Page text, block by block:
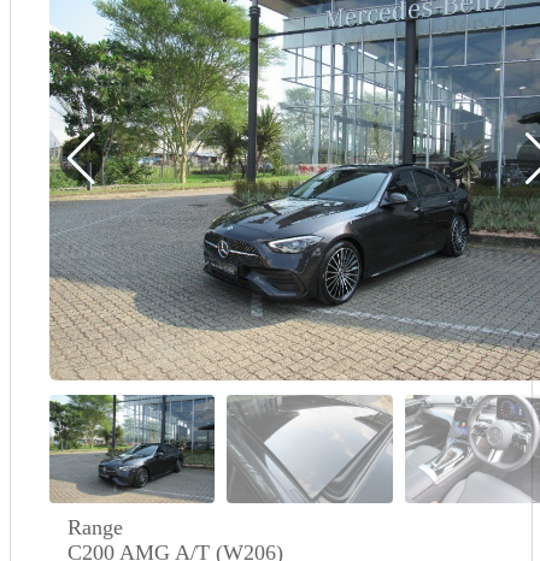
Demo
Sell My Wheels
About Us
Range
C200 AMG A/T (W206)